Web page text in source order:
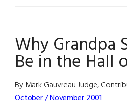
Why Grandpa
Be in the Hall
By Mark Gauvreau Judge,
October / November 2001